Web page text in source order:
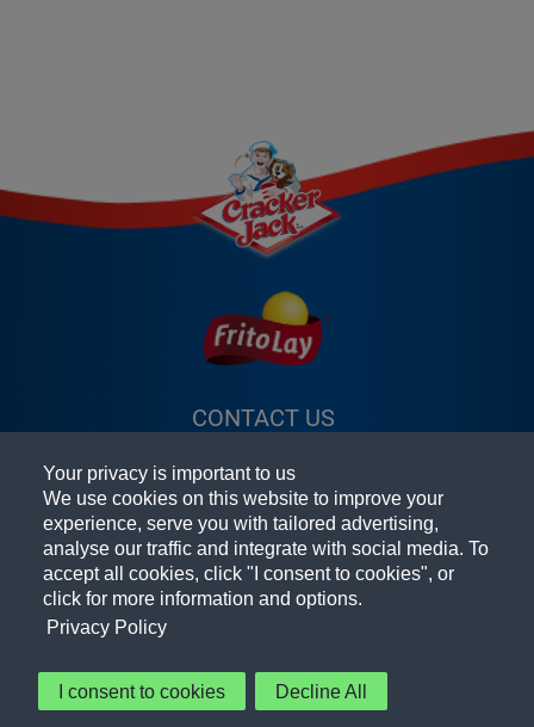
Your privacy is important to us
We use cookies on this website to improve your
experience, serve you with tailored advertising,
analyse our traffic and integrate with social media. To
accept all cookies, click "I consent to cookies", or
click for more information and options.
Privacy Policy
I consent to cookies Decline All
CONTACT US
TERMS & CONDITIONS
(OPENS A
NEW
WINDOW)
PRIVACY POLICY (OPENS A NEW
WINDOW)
PEPSICO FOODSERVICE (OPENS A
ACCESSIBILITY STATEMENT